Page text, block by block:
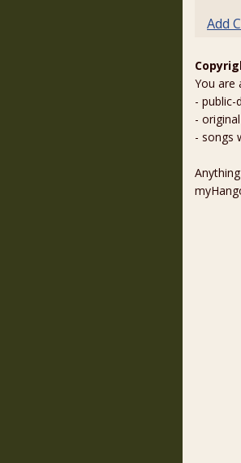
Add
You are
- public-
-
- songs